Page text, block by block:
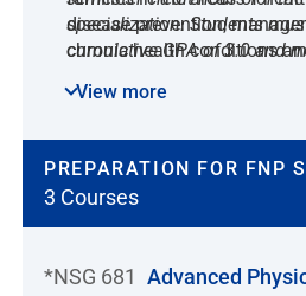
disease prevention,
chronic health conditions
primary care conditions in a
specialization. Students
cumulative GPA of 3.0 and
least 600 hours at an
View more
PREPARATION FOR FNP
3 Courses
*NSG 681 Advanced